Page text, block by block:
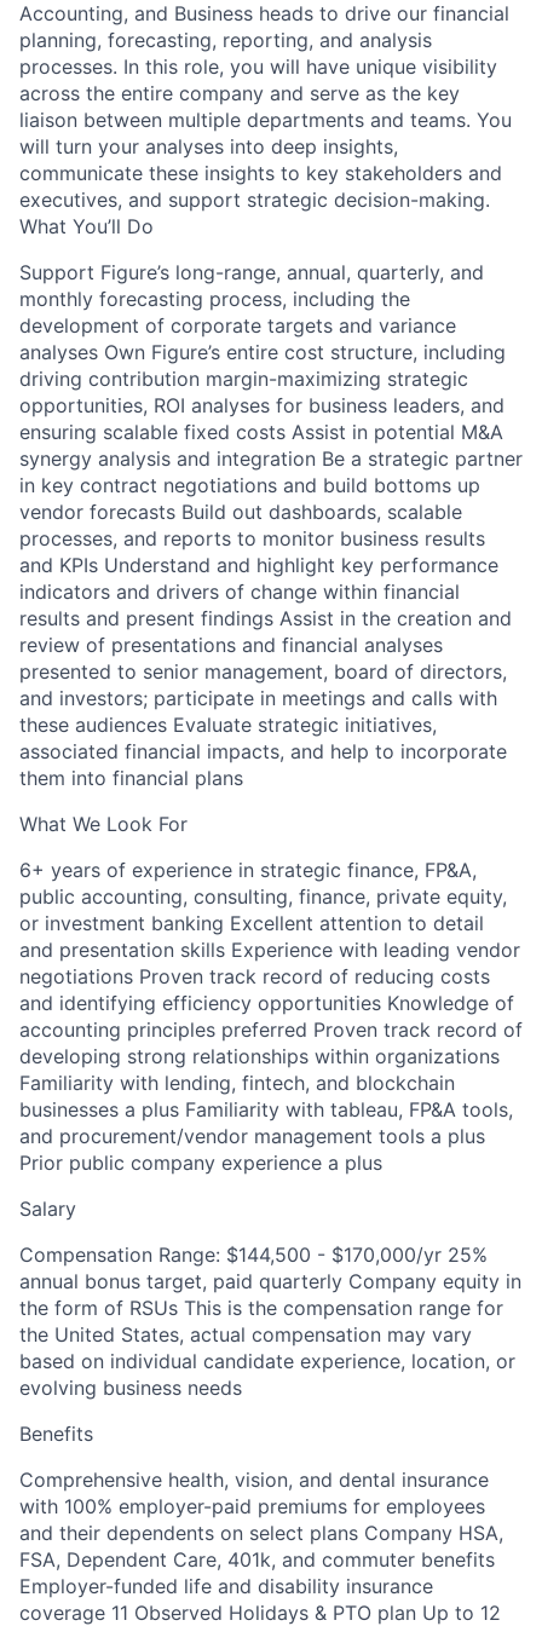
Accounting, and Business heads to drive our financial
planning, forecasting, reporting, and analysis
processes. In this role, you will have unique visibility
across the entire company and serve as the key
liaison between multiple departments and teams. You
will turn your analyses into deep insights,
communicate these insights to key stakeholders and
executives, and support strategic decision-making.
What You’ll Do
Support Figure’s long-range, annual, quarterly, and
monthly forecasting process, including the
development of corporate targets and variance
analyses Own Figure’s entire cost structure, including
driving contribution margin-maximizing strategic
opportunities, ROI analyses for business leaders, and
ensuring scalable fixed costs Assist in potential M&A
synergy analysis and integration Be a strategic partner
in key contract negotiations and build bottoms up
vendor forecasts Build out dashboards, scalable
processes, and reports to monitor business results
and KPIs Understand and highlight key performance
indicators and drivers of change within financial
results and present findings Assist in the creation and
review of presentations and financial analyses
presented to senior management, board of directors,
and investors; participate in meetings and calls with
these audiences Evaluate strategic initiatives,
associated financial impacts, and help to incorporate
them into financial plans
What We Look For
6+ years of experience in strategic finance, FP&A,
public accounting, consulting, finance, private equity,
or investment banking Excellent attention to detail
and presentation skills Experience with leading vendor
negotiations Proven track record of reducing costs
and identifying efficiency opportunities Knowledge of
accounting principles preferred Proven track record of
developing strong relationships within organizations
Familiarity with lending, fintech, and blockchain
businesses a plus Familiarity with tableau, FP&A tools,
and procurement/vendor management tools a plus
Prior public company experience a plus
Salary
Compensation Range: $144,500 - $170,000/yr 25%
annual bonus target, paid quarterly Company equity in
the form of RSUs This is the compensation range for
the United States, actual compensation may vary
based on individual candidate experience, location, or
evolving business needs
Benefits
Comprehensive health, vision, and dental insurance
with 100% employer-paid premiums for employees
and their dependents on select plans Company HSA,
FSA, Dependent Care, 401k, and commuter benefits
Employer-funded life and disability insurance
coverage 11 Observed Holidays & PTO plan Up to 12